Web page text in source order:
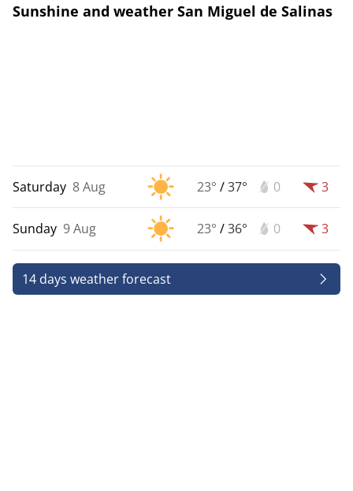
Sunshine and weather San Miguel de Salinas
Saturday 8 Aug 23° /37° 0 3
Sunday 9 Aug 23° /36° 0 3
14 days weather forecast